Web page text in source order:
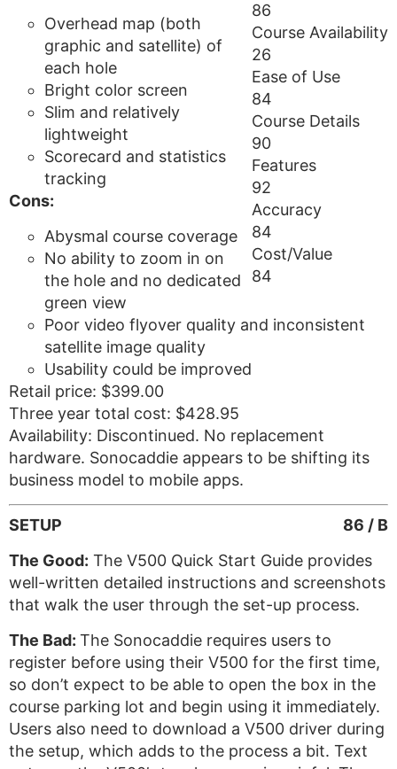
86
Course Availability
26
Ease of Use
84
Course Details
90
Features
92
Accuracy
84
Cost/Value
84
Overhead map (both
graphic and satellite) of
each hole
Bright color screen
Slim and relatively
lightweight
Scorecard and statistics
tracking
Cons:
Abysmal course coverage
No ability to zoom in on
the hole and no dedicated
green view
Poor video flyover quality and inconsistent
satellite image quality
Usability could be improved
Retail price: $399.00
Three year total cost: $428.95
Availability: Discontinued. No replacement
hardware. Sonocaddie appears to be shifting its
business model to mobile apps.
86 / B
SETUP
The Good: The V500 Quick Start Guide provides
well-written detailed instructions and screenshots
that walk the user through the set-up process.
The Bad: The Sonocaddie requires users to
register before using their V500 for the first time,
so don’t expect to be able to open the box in the
course parking lot and begin using it immediately.
Users also need to download a V500 driver during
the setup, which adds to the process a bit. Text